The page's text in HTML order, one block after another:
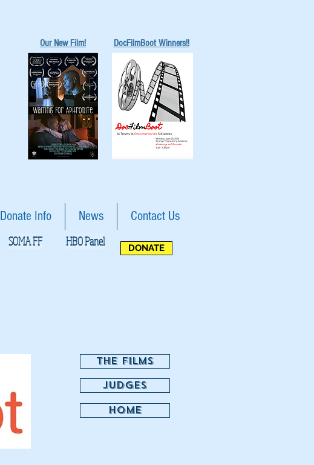
Our New Film! DocFilmBoot Winners!!
Donate Info News Contact Us
SOMA FF HBO Panel DONATE
THE FILMS
JUDGES
HOME